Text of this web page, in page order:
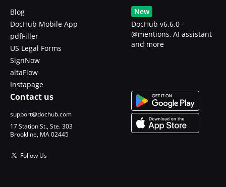
Blog
DocHub Mobile App
pdfFiller
US Legal Forms
SignNow
altaFlow
Instapage
New
DocHub v6.6.0 -
@mentions, AI assistant
and more
Contact us
support@dochub.com
17 Station St., Ste. 303
Brookline, MA 02445
Follow Us